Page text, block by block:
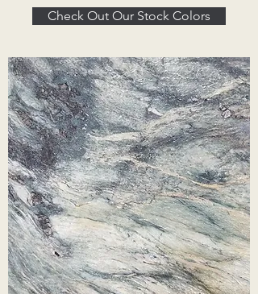
Check Out Our Stock Colors